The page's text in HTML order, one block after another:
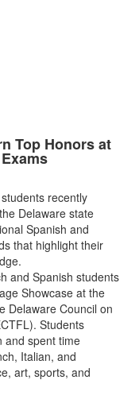
Top Honors at
recently
Delaware state
Spanish and
that highlight their
and Spanish students
Showcase at the
Delaware Council on
Students
and spent time
Italian, and
art, sports, and